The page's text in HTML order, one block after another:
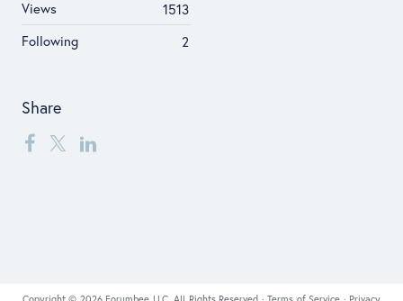
1513
Views
2
Following
Share